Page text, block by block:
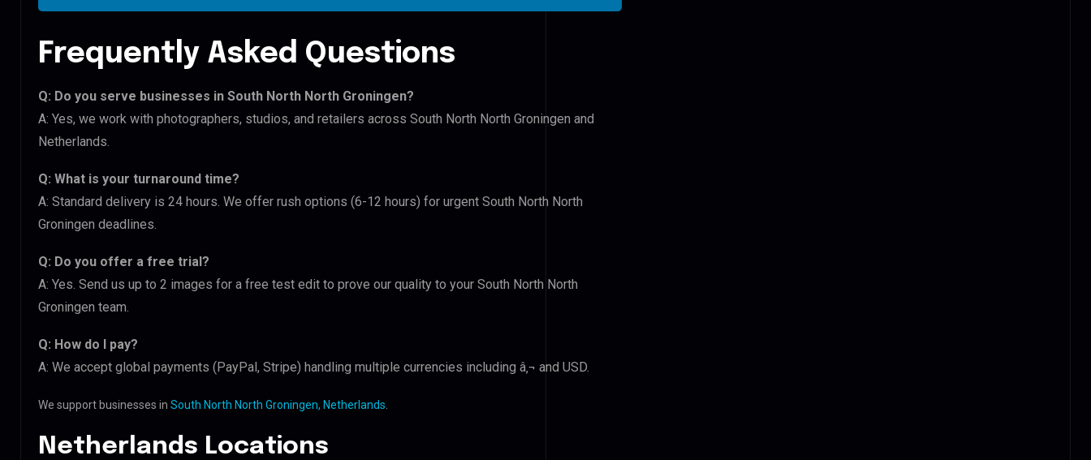
Frequently Asked Questions
Q: Do you serve businesses in South North North Groningen?
A: Yes, we work with photographers, studios, and retailers across South North North Groningen and
Netherlands.
Q: What is your turnaround time?
A: Standard delivery is 24 hours. We offer rush options (6-12 hours) for urgent South North North
Groningen deadlines.
Q: Do you offer a free trial?
A: Yes. Send us up to 2 images for a free test edit to prove our quality to your South North North
Groningen team.
Q: How do I pay?
A: We accept global payments (PayPal, Stripe) handling multiple currencies including â‚¬ and USD.
We support businesses in South North North Groningen, Netherlands
Netherlands Locations